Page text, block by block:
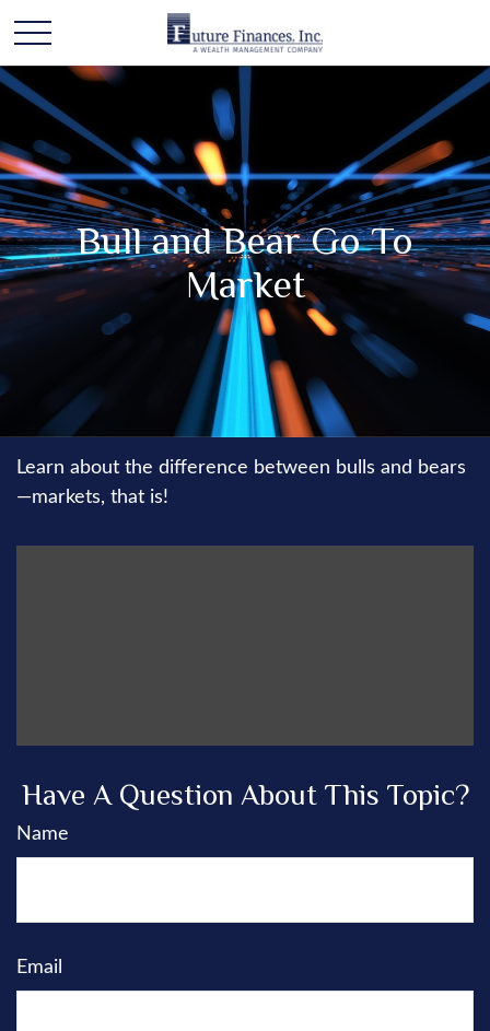
Bull and Bear Go To
Market
Learn about the difference between bulls and bears
—markets, that is!
Have A Question About This Topic?
Name
Email